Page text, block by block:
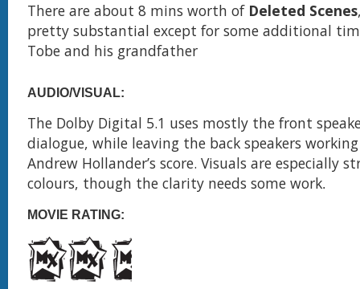
There are about 8 mins worth of Deleted Scenes
pretty substantial except for some additional
Tobe and his grandfather
AUDIO/VISUAL:
The Dolby Digital 5.1 uses mostly the front
dialogue, while leaving the back speakers
Andrew Hollander’s score. Visuals are especially
colours, though the clarity needs some work.
MOVIE RATING: